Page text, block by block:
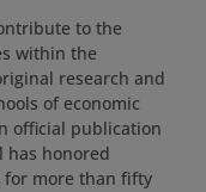
to the
within the
research and
of economic
official publication
has honored
for more than fifty